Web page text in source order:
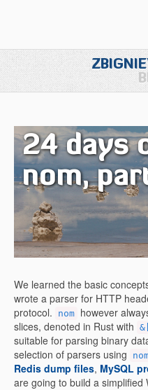
24 days
nom,
We learned the basic
wrote a parser for HTTP
protocol.
nom however
slices, denoted in Rust with
suitable for parsing binary
selection of parsers using
Redis dump files, MySQL
are going to build a simplified